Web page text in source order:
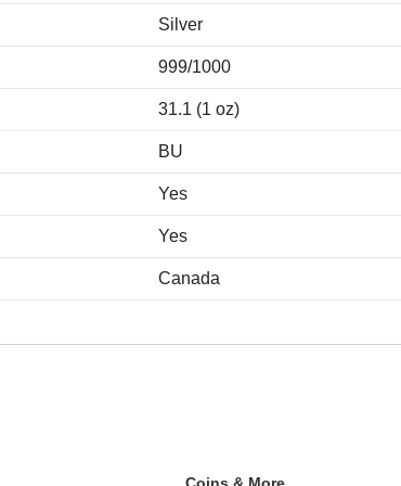
Silver
999/1000
31.1 (1 oz)
BU
Yes
Yes
Canada